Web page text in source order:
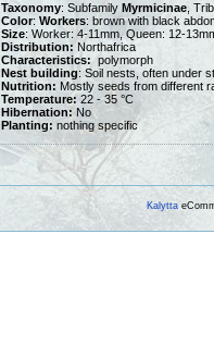
Taxonomy: Subfamily Myrmicinae,
Color: Workers: brown with black
Size: Worker: 4-11mm, Queen: 12-
Distribution: Northafrica
Characteristics: polymorph
Nest building: Soil nests, often under
Nutrition: Mostly seeds from different
Temperature: 22 - 35 °C
Hibernation: No
Planting: nothing specific
Kalytta